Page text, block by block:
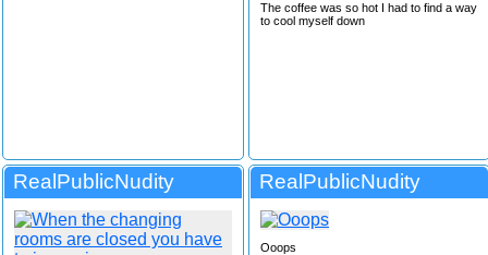
The coffee was so hot I had to find a way
to cool myself down
RealPublicNudity RealPublicNudity
Ooops